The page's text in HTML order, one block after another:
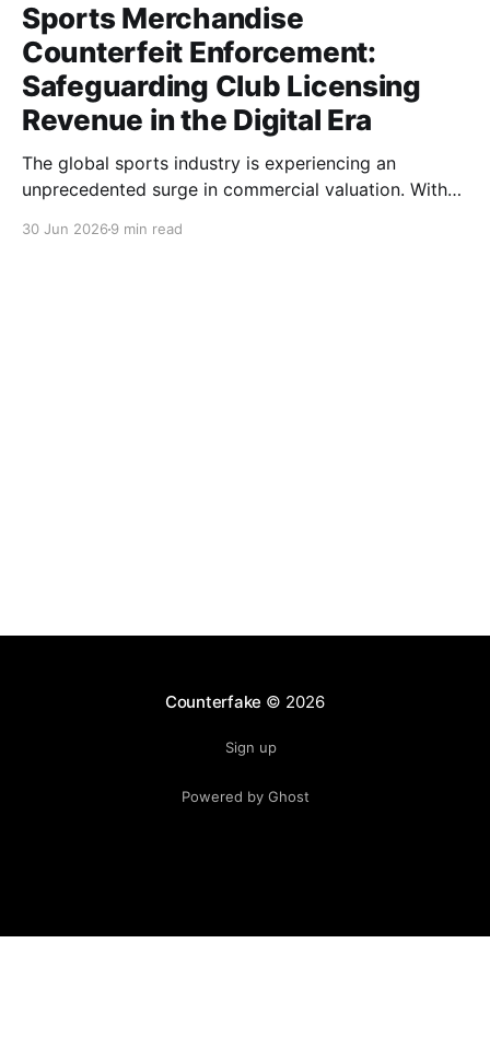
Sports Merchandise
Counterfeit Enforcement:
Safeguarding Club Licensing
Revenue in the Digital Era
The global sports industry is experiencing an
unprecedented surge in commercial valuation. With
30 Jun 2026 9 min read
Counterfake © 2026
Sign up
Powered by Ghost